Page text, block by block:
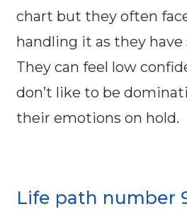
chart but they often
handling it as they
They can feel low
don’t like to be
their emotions on hold.
Life path number